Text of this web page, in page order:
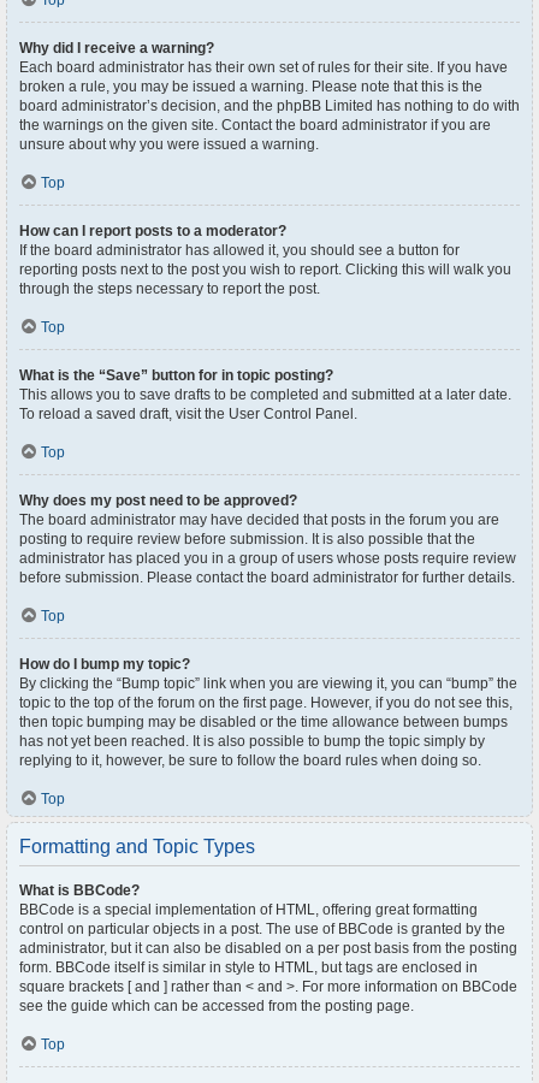
Why did I receive a warning?
Each board administrator has their own set of rules for their site. If you have
broken a rule, you may be issued a warning. Please note that this is the
board administrator’s decision, and the phpBB Limited has nothing to do with
the warnings on the given site. Contact the board administrator if you are
unsure about why you were issued a warning.
Top
How can I report posts to a moderator?
If the board administrator has allowed it, you should see a button for
reporting posts next to the post you wish to report. Clicking this will walk you
through the steps necessary to report the post.
Top
What is the “Save” button for in topic posting?
This allows you to save drafts to be completed and submitted at a later date.
To reload a saved draft, visit the User Control Panel.
Top
Why does my post need to be approved?
The board administrator may have decided that posts in the forum you are
posting to require review before submission. It is also possible that the
administrator has placed you in a group of users whose posts require review
before submission. Please contact the board administrator for further details.
Top
How do I bump my topic?
By clicking the “Bump topic” link when you are viewing it, you can “bump” the
topic to the top of the forum on the first page. However, if you do not see this,
then topic bumping may be disabled or the time allowance between bumps
has not yet been reached. It is also possible to bump the topic simply by
replying to it, however, be sure to follow the board rules when doing so.
Top
Formatting and Topic Types
What is BBCode?
BBCode is a special implementation of HTML, offering great formatting
control on particular objects in a post. The use of BBCode is granted by the
administrator, but it can also be disabled on a per post basis from the posting
form. BBCode itself is similar in style to HTML, but tags are enclosed in
square brackets [ and ] rather than < and >. For more information on BBCode
see the guide which can be accessed from the posting page.
Top